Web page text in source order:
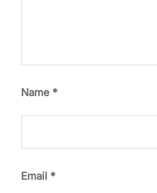
Name *
Email *